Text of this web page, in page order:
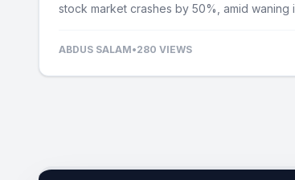
stock market crashes by 50%, amid waning
ABDUS SALAM•280 VIEWS